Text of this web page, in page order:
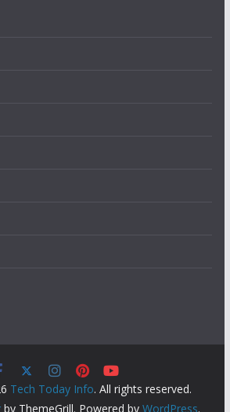
Tech Today Info. All rights reserved.
by ThemeGrill. Powered by WordPress.